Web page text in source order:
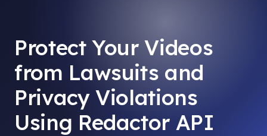
Protect Your Videos
from Lawsuits and
Privacy Violations
Using Redactor API